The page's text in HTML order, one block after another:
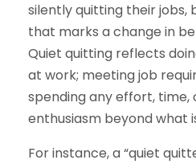
silently quitting their jobs,
that marks a change in
Quiet quitting reflects
at work; meeting job
spending any effort, time,
enthusiasm beyond what
For instance, a “quiet